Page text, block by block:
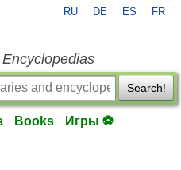
RU DE ES FR
Search!
Books Игры ⚽